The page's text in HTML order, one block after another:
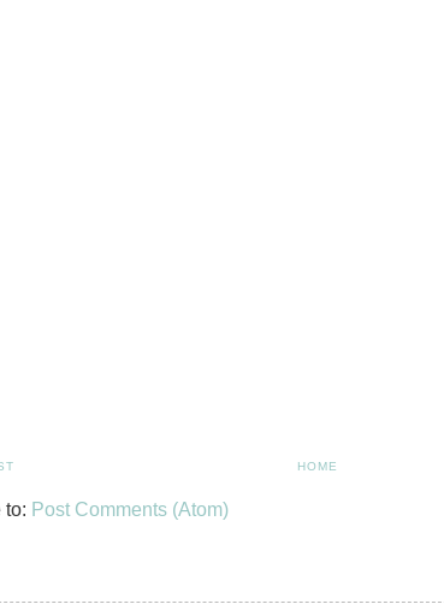
HOME
to: Post Comments (Atom)